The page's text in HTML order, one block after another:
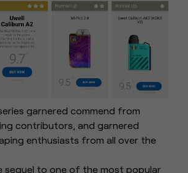
garnered commend from
contributors, and garnered
enthusiasts from all over the
sequel to one of the most popular